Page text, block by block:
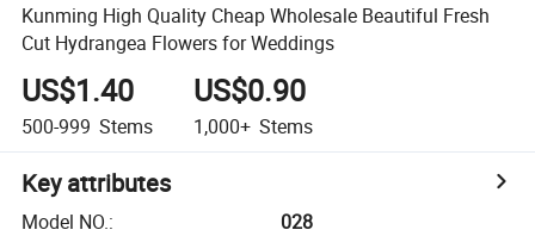
Kunming High Quality Cheap Wholesale Beautiful Fresh
Cut Hydrangea Flowers for Weddings
US$1.40
500-999 Stems
US$0.90
1,000+ Stems
Key attributes
Model NO.:
028